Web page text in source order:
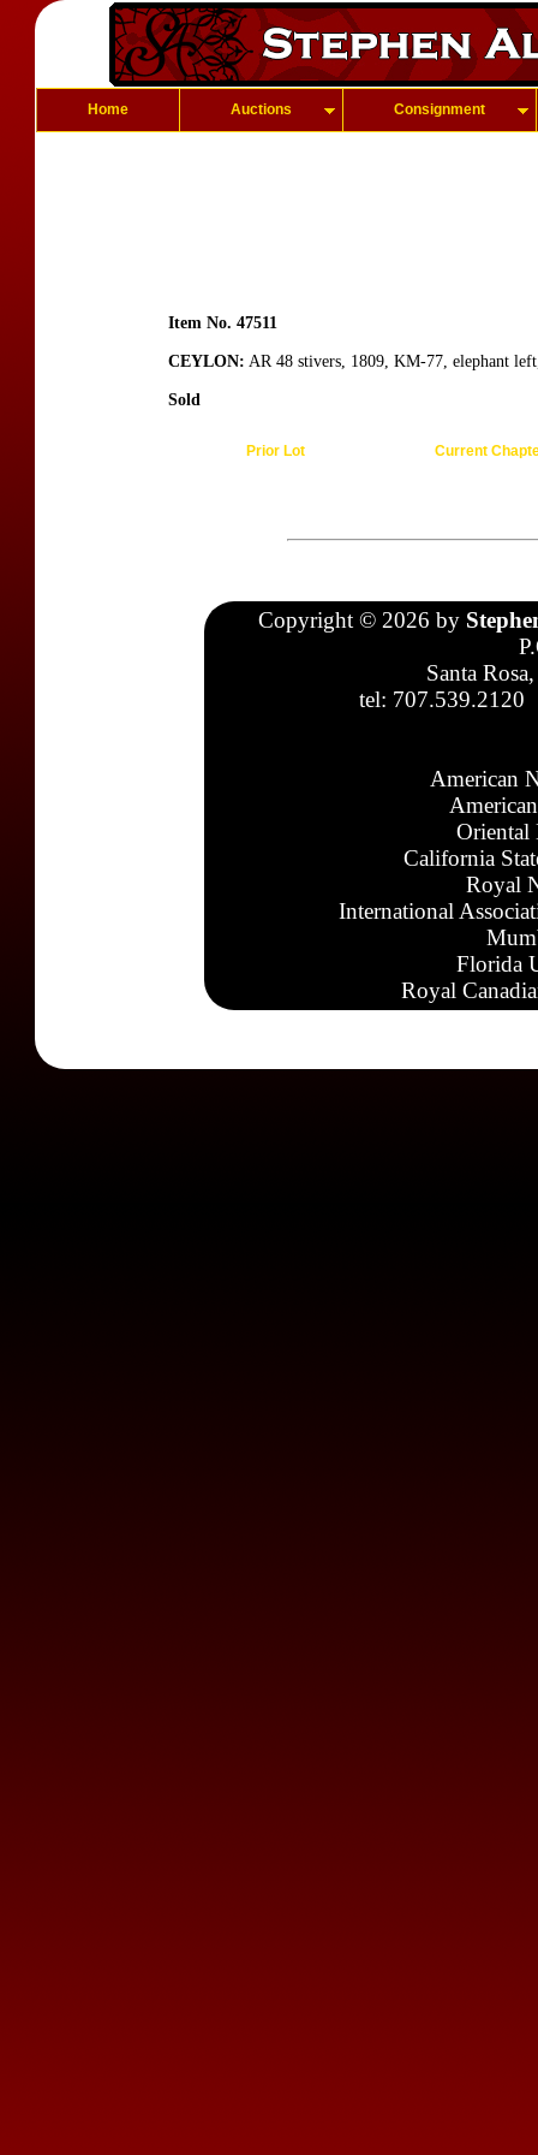
Home Auctions Consignment
Item No. 47511
CEYLON: AR 48 stivers, 1809, KM-77, elephant
Sold
Prior Lot Current
Copyright © 2026 by
Santa
tel: 707.539.2120
American
Oriental
California
Royal
International
Florida
Royal